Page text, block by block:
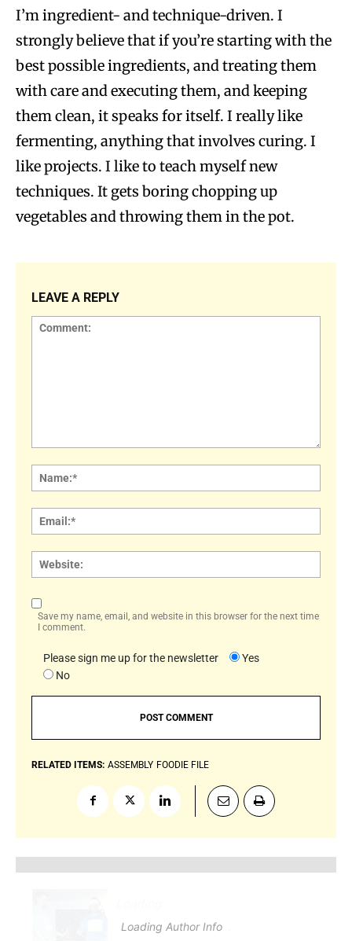
I’m ingredient- and technique-driven. I
strongly believe that if you’re starting with the
best possible ingredients, and treating them
with care and executing them, and keeping
them clean, it speaks for itself. I really like
fermenting, anything that involves curing. I
like projects. I like to teach myself new
techniques. It gets boring chopping up
vegetables and throwing them in the pot.
LEAVE A REPLY
Save my name, email, and website in this browser for the next time
I comment.
Please sign me up for the newsletter
Yes
No
RELATED ITEMS: ASSEMBLY FOODIE FILE
Loading Author Info.